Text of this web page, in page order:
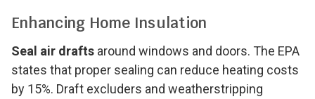
Enhancing Home Insulation
Seal air drafts around windows and doors. The EPA
states that proper sealing can reduce heating costs
by 15%. Draft excluders and weatherstripping